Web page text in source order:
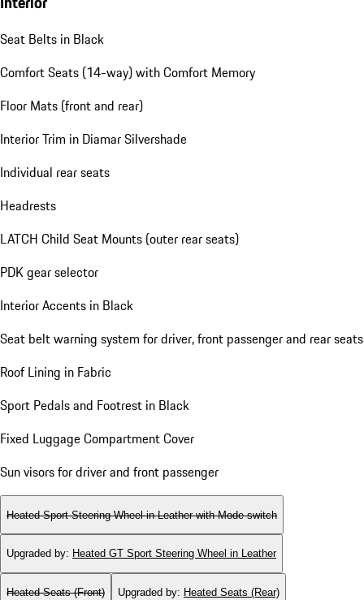
Seat Belts in Black
Comfort Seats (14-way) with Comfort Memory
Floor Mats (front and rear)
Interior Trim in Diamar Silvershade
Individual rear seats
Headrests
LATCH Child Seat Mounts (outer rear seats)
PDK gear selector
Interior Accents in Black
Seat belt warning system for driver, front passenger and rear seats
Roof Lining in Fabric
Sport Pedals and Footrest in Black
Fixed Luggage Compartment Cover
Sun visors for driver and front passenger
Heated Sport Steering Wheel in Leather with Mode-switch
Upgraded by: Heated GT Sport Steering Wheel in Leather
Heated Seats (Front) Upgraded by: Heated Seats (Rear)